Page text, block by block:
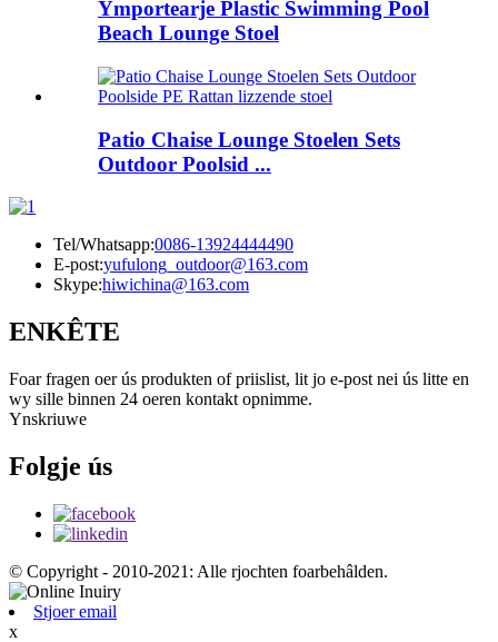
Ymportearje Plastic Swimming Pool
Beach Lounge Stoel
Patio Chaise Lounge Stoelen Sets
Outdoor Poolsid ...
Tel/Whatsapp:0086-13924444490
E-post:yufulong_outdoor@163.com
Skype:hiwichina@163.com
ENKÊTE
Foar fragen oer ús produkten of priislist, lit jo e-post nei ús litte en
wy sille binnen 24 oeren kontakt opnimme.
Ynskriuwe
Folgje ús
© Copyright - 2010-2021: Alle rjochten foarbehâlden.
Stjoer email
x